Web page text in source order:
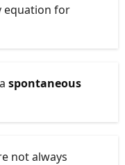
equation for
spontaneous
not always